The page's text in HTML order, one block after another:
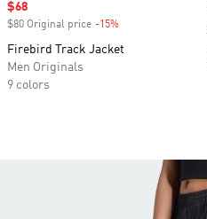
Sale price
$68
$80 Original price -15%
Firebird Track Jacket
Men Originals
9 colors